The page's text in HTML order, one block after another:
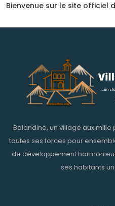
Bienvenue sur le site officiel
Balandine, un village aux
toutes ses forces pour
de développement
ses habitants